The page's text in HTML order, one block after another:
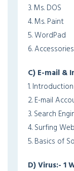
3. Ms. DOS
4. Ms. Paint
5. WordPad
6.
C) E-mail &
1. Introduction
2. E-mail
3. Search
4. Surfing
5. Basics of
D) Virus:- 1